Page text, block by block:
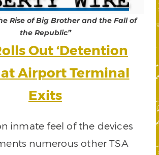
Rise of Big Brother and the Fall of
the Republic”
Out ‘Detention
at Airport Terminal
Exits
inmate feel of the devices
numerous other TSA